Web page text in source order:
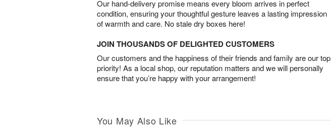
Our hand-delivery promise means every bloom arrives in perfect
condition, ensuring your thoughtful gesture leaves a lasting impression
of warmth and care. No stale dry boxes here!
JOIN THOUSANDS OF DELIGHTED CUSTOMERS
Our customers and the happiness of their friends and family are our top
priority! As a local shop, our reputation matters and we will personally
ensure that you’re happy with your arrangement!
You May Also Like